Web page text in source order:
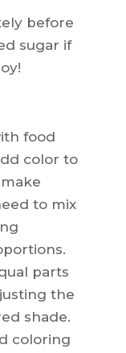
before
sugar if
food
color to
to mix
parts
the
shade.
coloring